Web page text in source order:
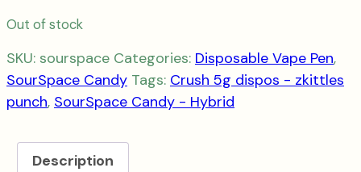
Out of stock
SKU: sourspace Categories: Disposable Vape Pen,
SourSpace Candy Tags: Crush 5g dispos - zkittles
punch, SourSpace Candy - Hybrid
Description